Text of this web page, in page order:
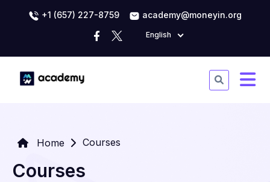
+1 (657) 227-8759 academy@moneyin.org
English
Home Courses
Courses